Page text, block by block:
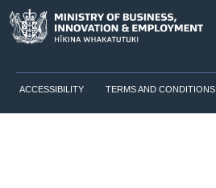
ACCESSIBILITY TERMS AND CONDITIONS